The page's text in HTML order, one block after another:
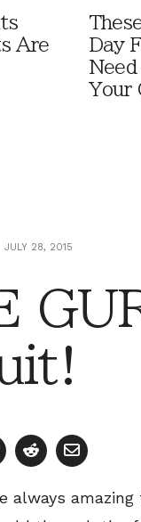
Are
Day
Your
JULY 28, 2015
always